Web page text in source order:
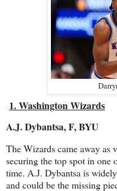
1. Washington Wizards
A.J. Dybantsa, F, BYU
The Wizards came away as
securing the top spot in one
time. A.J. Dybantsa is
and could be the missing